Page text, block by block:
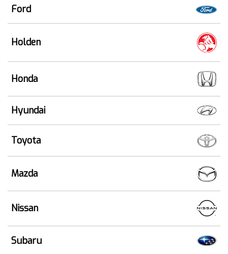
Ford
Holden
Honda
Hyundai
Toyota
Mazda
Nissan
Subaru